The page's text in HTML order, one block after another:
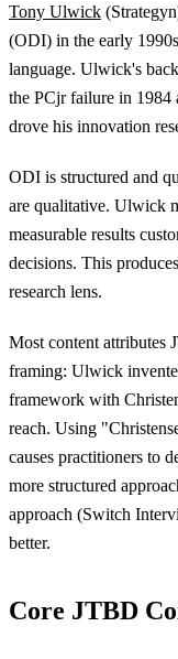
Tony Ulwick
(ODI) in the early
language. Ulwick's
the PCjr failure in 1984
drove his innovation
ODI is structured and
are qualitative. Ulwick
measurable results
decisions. This
research lens.
Most content attributes
framing: Ulwick
framework with
reach. Using
causes practitioners to
more structured
approach (Switch
better.
Core JTBD